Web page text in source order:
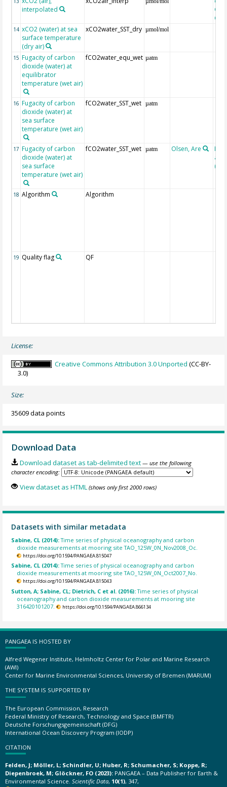
interpolated
CO2
14 xCO2 (water) at sea
surface temperature
(dry air)
xCO2water_SST_dry µmol/mol
15 Fugacity of carbon
dioxide (water) at
equilibrator
temperature (wet air)
fCO2water_equ_wet µatm
16 Fugacity of carbon
dioxide (water) at
sea surface
temperature (wet air)
fCO2water_SST_wet µatm
17 Fugacity of carbon
dioxide (water) at
sea surface
temperature (wet air)
fCO2water_SST_wet µatm Olsen, Are
18 Algorithm Algorithm
19 Quality flag QF
License:
Creative Commons Attribution 3.0 Unported (CC-BY-
3.0)
Size:
35609 data points
Download Data
Download dataset as tab-delimited text — use the following
character encoding:
View dataset as HTML (shows only first 2000 rows)
Datasets with similar metadata
Sabine, CL (2014):Time series of physical oceanography and carbon
dioxide measurements at mooring site TAO_125W_0N_Nov2008_Oc.
https://doi.org/10.1594/PANGAEA.815047
Sabine, CL (2014):Time series of physical oceanography and carbon
dioxide measurements at mooring site TAO_125W_0N_Oct2007_No.
https://doi.org/10.1594/PANGAEA.815043
Sutton, A; Sabine, CL; Dietrich, C et al. (2016):Time series of physical
oceanography and carbon dioxide measurements at mooring site
316420101207.
https://doi.org/10.1594/PANGAEA.866134
PANGAEA IS HOSTED BY
Alfred Wegener Institute, Helmholtz Center for Polar and Marine Research
(AWI)
Center for Marine Environmental Sciences, University of Bremen (MARUM)
THE SYSTEM IS SUPPORTED BY
The European Commission, Research
Federal Ministry of Research, Technology and Space (BMFTR)
Deutsche Forschungsgemeinschaft (DFG)
International Ocean Discovery Program (IODP)
CITATION
Felden, J; Möller, L; Schindler, U; Huber, R; Schumacher, S; Koppe, R;
Diepenbroek, M; Glöckner, FO (2023): PANGAEA – Data Publisher for Earth &
Environmental Science. Scientific Data, 10(1), 347,